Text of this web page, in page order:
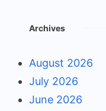
Archives
August 2026
July 2026
June 2026